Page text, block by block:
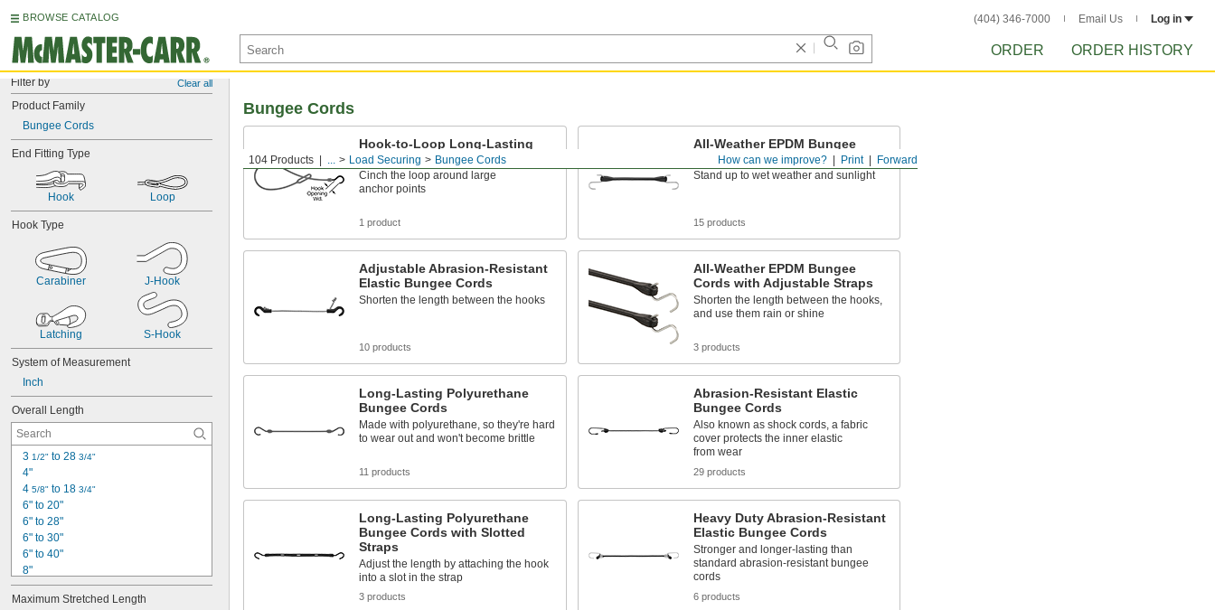
BROWSE CATALOG (404) 346-7000 Email Us Log in
ORDER ORDER HISTORY
Filter by Clear all
Product Family
Bungee Cords
End Fitting Type
Hook Loop
Hook Type
Carabiner J-Hook
Latching S-Hook
System of Measurement
Inch
Overall Length
3 1/2" to 28 3/4"
4"
4 5/8" to 18 3/4"
6" to 20"
6" to 28"
6" to 30"
6" to 40"
8"
10"
10" to 48"
Maximum Stretched Length
Forward
Print
How can we improve?
104 Products ... Load Securing Bungee Cords
Bungee Cords
Hook-to-Loop Long-Lasting
Polyurethane Bungee Cords
Cinch the loop around large
anchor points
1 product
All-Weather EPDM Bungee
Cords
Stand up to wet weather and sunlight
15 products
Adjustable Abrasion-Resistant
Elastic Bungee Cords
Shorten the length between the hooks
10 products
All-Weather EPDM Bungee
Cords with Adjustable Straps
Shorten the length between the hooks,
and use them rain or shine
3 products
Long-Lasting Polyurethane
Bungee Cords
Made with polyurethane, so they're hard
to wear out and won't become brittle
11 products
Abrasion-Resistant Elastic
Bungee Cords
Also known as shock cords, a fabric
cover protects the inner elastic
from wear
29 products
Long-Lasting Polyurethane
Bungee Cords with Slotted
Straps
Adjust the length by attaching the hook
into a slot in the strap
3 products
Heavy Duty Abrasion-Resistant
Elastic Bungee Cords
Stronger and longer-lasting than
standard abrasion-resistant bungee
cords
6 products